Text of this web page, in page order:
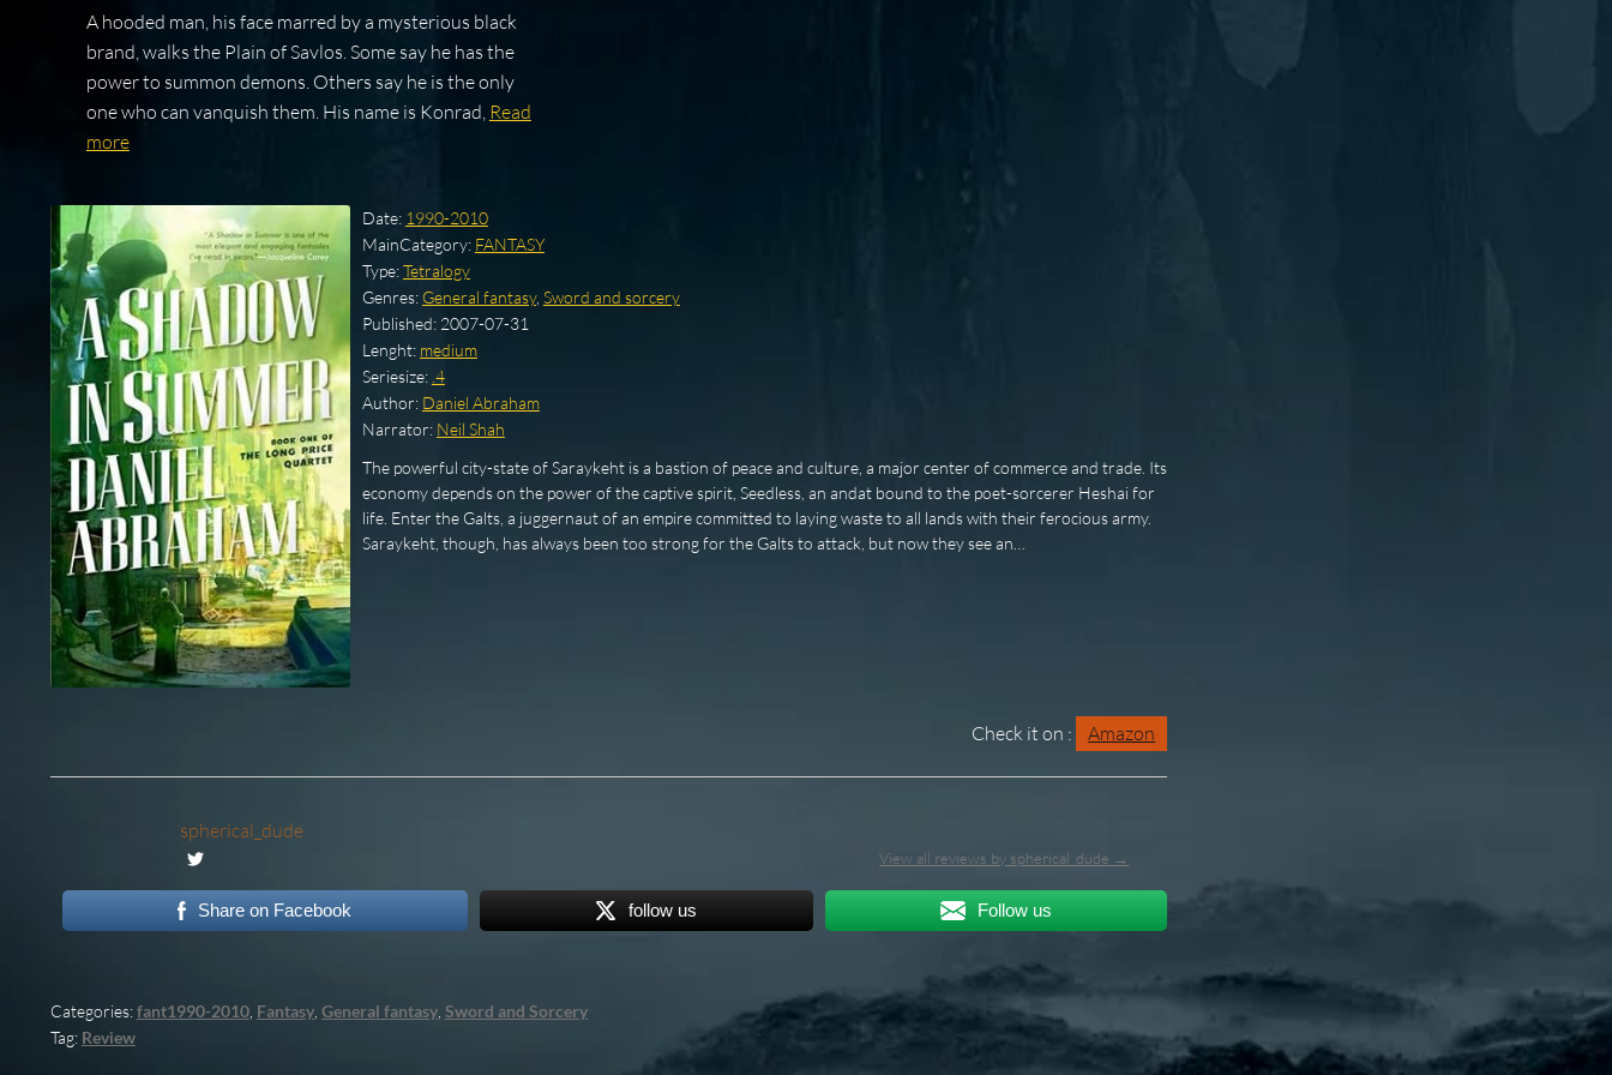
A hooded man, his face marred by a mysterious black
brand, walks the Plain of Savlos. Some say he has the
power to summon demons. Others say he is the only
one who can vanquish them. His name is Konrad, Read
more
Date: 1990-2010
MainCategory: FANTASY
Type:Tetralogy
Genres: General fantasy, Sword and sorcery
Published: 2007-07-31
Lenght: medium
Seriesize: .4
Author: Daniel Abraham
Narrator: Neil Shah
The powerful city-state of Saraykeht is a bastion of peace and culture, a major center of commerce and trade. Its
economy depends on the power of the captive spirit, Seedless, an andat bound to the poet-sorcerer Heshai for
life. Enter the Galts, a juggernaut of an empire committed to laying waste to all lands with their ferocious army.
Saraykeht, though, has always been too strong for the Galts to attack, but now they see an…
Check it on : Amazon
spherical_dude
View all reviews by spherical_dude →
Share on Facebook follow us Follow us
Categories:fant1990-2010, Fantasy, General fantasy, Sword and Sorcery
Tag: Review